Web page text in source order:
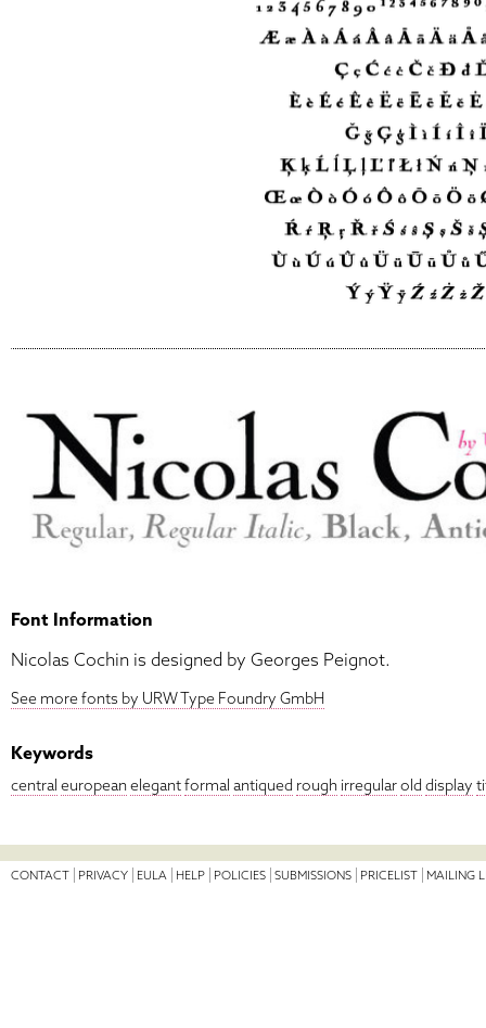
Font Information
Nicolas Cochin is designed by Georges Peignot.
See more fonts by URW Type Foundry GmbH
Keywords
central european elegantformal antiqued rough irregularold display
CONTACT PRIVACY EULA HELP POLICIES SUBMISSIONS PRICELIST MAILING